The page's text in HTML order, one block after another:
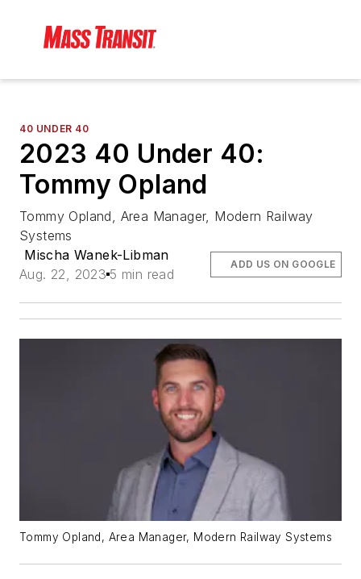
40 UNDER 40
2023 40 Under 40:
Tommy Opland
Tommy Opland, Area Manager, Modern Railway
Systems
Mischa Wanek-Libman
Aug. 22, 2023 5 min read
ADD US ON GOOGLE
Tommy Opland, Area Manager, Modern Railway Systems